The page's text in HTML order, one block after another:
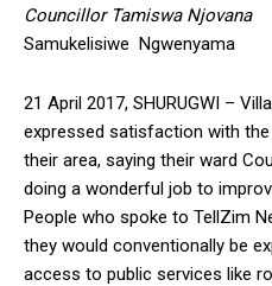
Councillor Tamiswa Njovana
Samukelisiwe Ngwenyama
21 April 2017, SHURUGWI –
expressed satisfaction with
their area, saying their ward
doing a wonderful job to
People who spoke to TellZim
they would conventionally be
access to public services like